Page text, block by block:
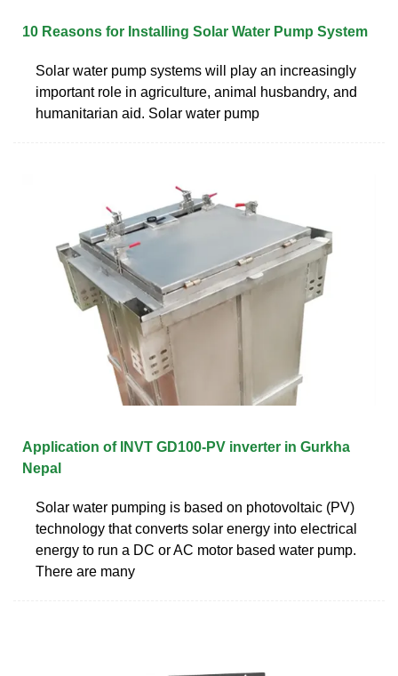
10 Reasons for Installing Solar Water Pump System
Solar water pump systems will play an increasingly
important role in agriculture, animal husbandry, and
humanitarian aid. Solar water pump
Application of INVT GD100-PV inverter in Gurkha
Nepal
Solar water pumping is based on photovoltaic (PV)
technology that converts solar energy into electrical
energy to run a DC or AC motor based water pump.
There are many